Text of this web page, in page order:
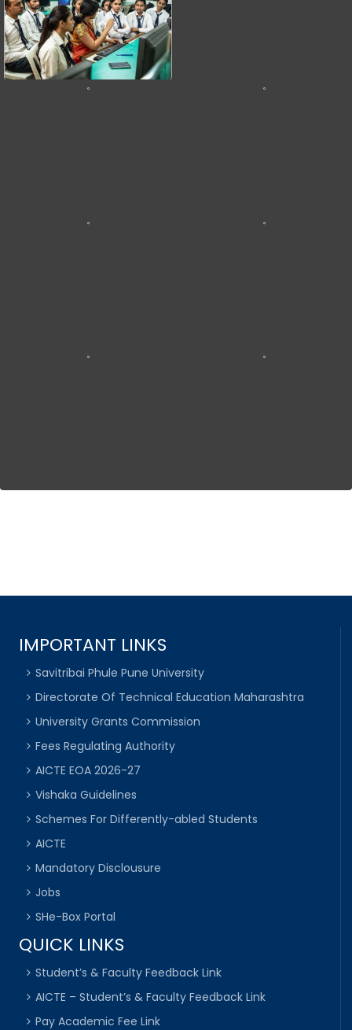
IMPORTANT LINKS
Savitribai Phule Pune University
Directorate Of Technical Education Maharashtra
University Grants Commission
Fees Regulating Authority
AICTE EOA 2026-27
Vishaka Guidelines
Schemes For Differently-abled Students
AICTE
Mandatory Disclousure
Jobs
SHe-Box Portal
QUICK LINKS
Student’s & Faculty Feedback Link
AICTE – Student’s & Faculty Feedback Link
Pay Academic Fee Link